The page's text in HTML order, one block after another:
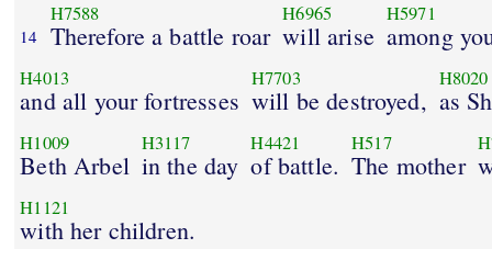
14
H7588
Therefore a battle roar
H6965
will arise
H5971
among
H4013
and all your fortresses
H7703
will be destroyed,
H8020
as
H1009
Beth Arbel
H3117
in the day
H4421
of battle.
H517
The mother
H1121
with her children.